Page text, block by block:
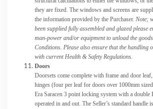
they are fixed. The windows and screens are
the information provided by the Purchaser. Note;
been supplied fully assembled and glazed please
man-power and/or equipment to unload the
Conditions. Please also ensure that the handling
with current Health & Safety Regulations.
Doors
Doorsets come complete with frame and door
hinges (four per leaf for doors over 1000mm
Era Saracen 3 point locking system with a double
operated in and out. The Seller’s standard handle